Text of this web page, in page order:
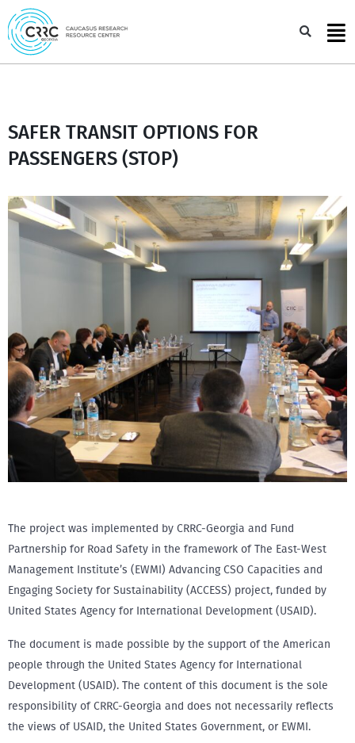
Skip
to
content
SAFER TRANSIT OPTIONS FOR
PASSENGERS (STOP)
The project was implemented by CRRC-Georgia and Fund
Partnership for Road Safety in the framework of The East-West
Management Institute’s (EWMI) Advancing CSO Capacities and
Engaging Society for Sustainability (ACCESS) project, funded by
United States Agency for International Development (USAID).
The document is made possible by the support of the American
people through the United States Agency for International
Development (USAID). The content of this document is the sole
responsibility of CRRC-Georgia and does not necessarily reflects
the views of USAID, the United States Government, or EWMI.